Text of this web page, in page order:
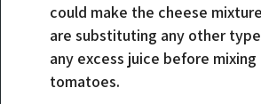
could make the cheese
are substituting any other
any excess juice before
tomatoes.